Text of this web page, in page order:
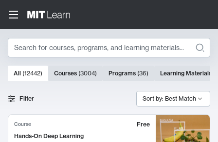
Search
Search Results
10000 results
All (12442) Courses (3004) Programs (36) Learning Materials
Filter Sort by: Best Match
Course
Free
Hands-On Deep Learning